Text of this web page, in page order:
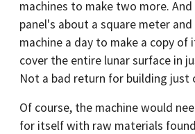
machines to make two more.
panel's about a square meter
machine a day to make a copy of
cover the entire lunar surface in
Not a bad return for building just
Of course, the machine would
for itself with raw materials